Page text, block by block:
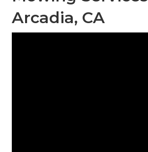
Arcadia, CA